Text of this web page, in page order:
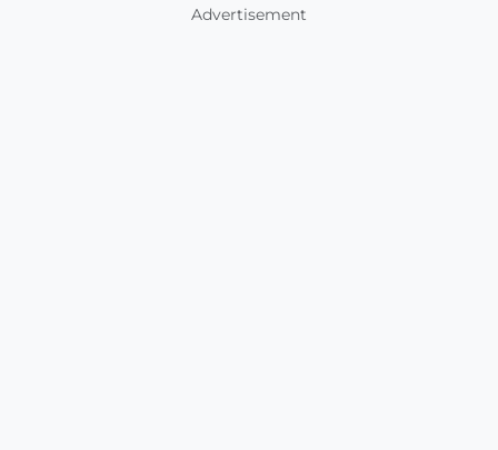
Advertisement